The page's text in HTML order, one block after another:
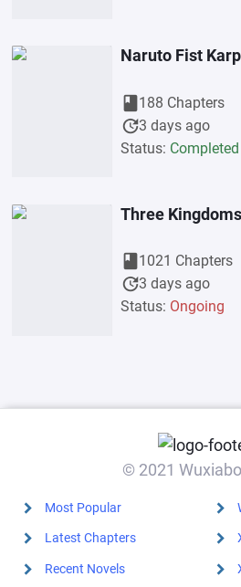
Naruto Fist Karp
book188 Chapters
update3 days ago
Status: Completed
Three
book1021 Chapters
update3 days ago
Status: Ongoing
© 2021
Most Popular
Latest Chapters
Recent Novels